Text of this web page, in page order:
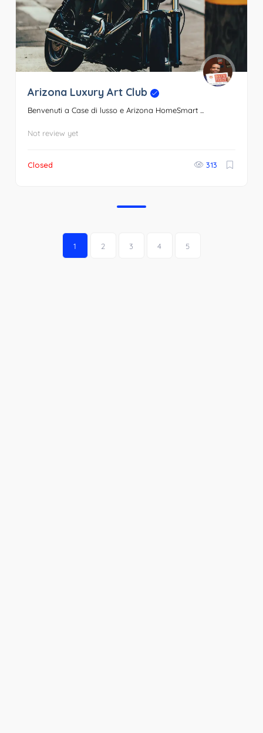
Arizona Luxury Art Club
Benvenuti a Case di lusso e Arizona HomeSmart ...
Not review yet
Closed 313
1 2 3 4 5